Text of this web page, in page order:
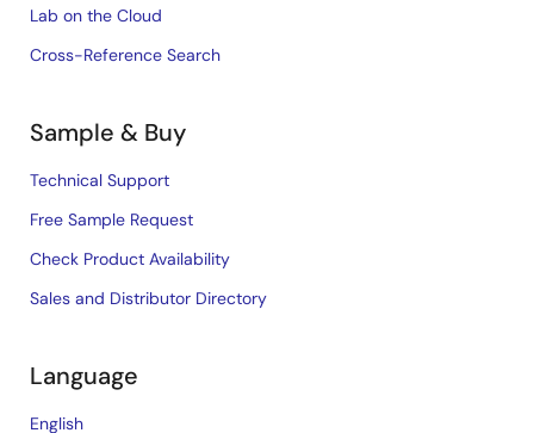
Lab on the Cloud
Cross-Reference Search
Sample & Buy
Technical Support
Free Sample Request
Check Product Availability
Sales and Distributor Directory
Language
English